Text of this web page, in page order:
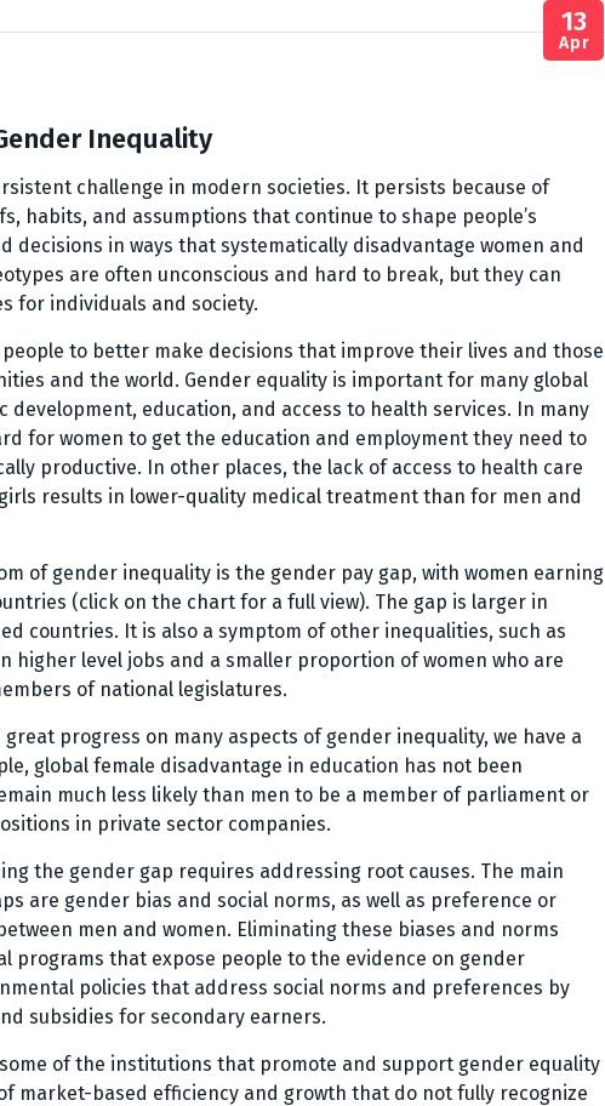
13
Apr
Inequality
challenge in modern societies. It persists because of
habits, and assumptions that continue to shape people’s
decisions in ways that systematically disadvantage women and
are often unconscious and hard to break, but they can
for individuals and society.
to better make decisions that improve their lives and those
and the world. Gender equality is important for many global
development, education, and access to health services. In many
for women to get the education and employment they need to
productive. In other places, the lack of access to health care
results in lower-quality medical treatment than for men and
of gender inequality is the gender pay gap, with women earning
(click on the chart for a full view). The gap is larger in
countries. It is also a symptom of other inequalities, such as
higher level jobs and a smaller proportion of women who are
of national legislatures.
progress on many aspects of gender inequality, we have a
global female disadvantage in education has not been
much less likely than men to be a member of parliament or
in private sector companies.
the gender gap requires addressing root causes. The main
are gender bias and social norms, as well as preference or
men and women. Eliminating these biases and norms
programs that expose people to the evidence on gender
policies that address social norms and preferences by
subsidies for secondary earners.
of the institutions that promote and support gender equality
market-based efficiency and growth that do not fully recognize